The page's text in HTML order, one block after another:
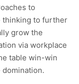
to
thinking to further
grow the
via workplace
table win-win